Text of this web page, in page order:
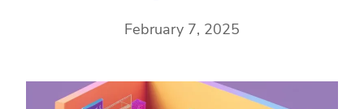
February 7, 2025